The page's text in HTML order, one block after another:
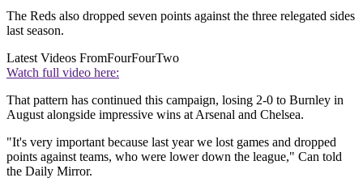
The Reds also dropped seven points against the three relegated sides
last season.
Latest Videos FromFourFourTwo
Watch full video here:
That pattern has continued this campaign, losing 2-0 to Burnley in
August alongside impressive wins at Arsenal and Chelsea.
"It's very important because last year we lost games and dropped
points against teams, who were lower down the league," Can told
the Daily Mirror.